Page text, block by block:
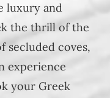
luxury and
the thrill of the
secluded coves,
experience
your Greek